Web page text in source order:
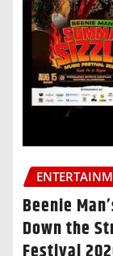
Beenie
Down the